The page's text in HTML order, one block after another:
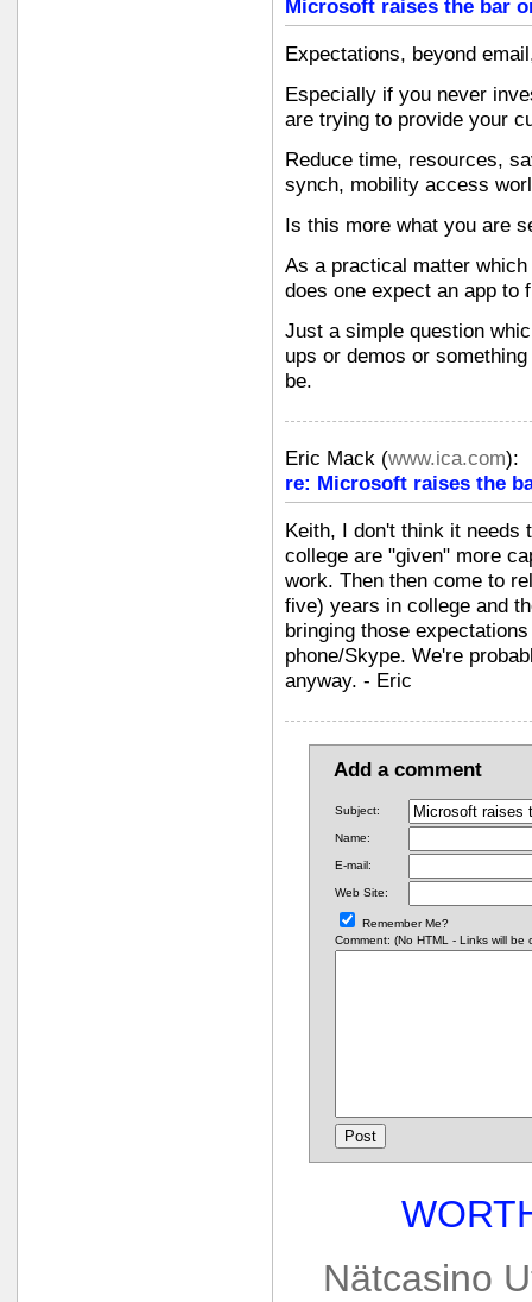
Microsoft raises the bar
Expectations, beyond
Especially if you never
are trying to provide your
Reduce time, resources,
synch, mobility access
Is this more what you are
As a practical matter
does one expect an app to
Just a simple question
ups or demos or
be.
Eric Mack (www.ica.com):
re: Microsoft raises the
Keith, I don't think it needs
college are "given" more
work. Then then come to
five) years in college and
bringing those
phone/Skype. We're
anyway. - Eric
Add a comment
Subject:
Name:
E-mail:
Web Site:
Remember Me?
Comment: (No HTML - Links will
Nätcasino